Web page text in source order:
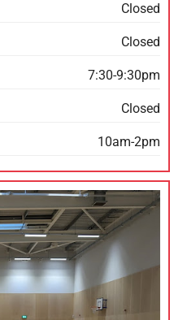
Closed
Closed
7:30-9:30pm
Closed
10am-2pm